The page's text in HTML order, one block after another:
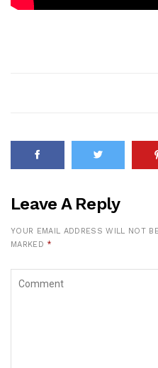
Leave A Reply
YOUR EMAIL ADDRESS WILL NOT
MARKED *